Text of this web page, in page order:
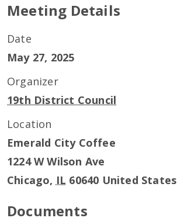
Meeting Details
Date
May 27, 2025
Organizer
19th District Council
Location
Emerald City Coffee
1224 W Wilson Ave
Chicago, IL 60640 United States
Documents